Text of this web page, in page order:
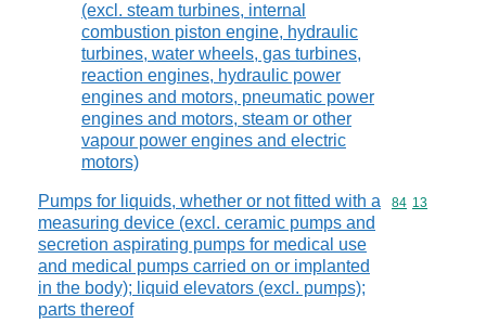
(excl. steam turbines, internal
combustion piston engine, hydraulic
turbines, water wheels, gas turbines,
reaction engines, hydraulic power
engines and motors, pneumatic power
engines and motors, steam or other
vapour power engines and electric
motors)
Pumps for liquids, whether or not fitted with a
measuring device (excl. ceramic pumps and
secretion aspirating pumps for medical use
and medical pumps carried on or implanted
in the body); liquid elevators (excl. pumps);
parts thereof
Commodity
84 13